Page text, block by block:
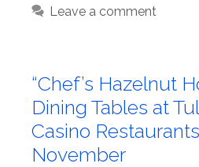
Leave a comment
“Chef’s Hazelnut
Dining Tables at
Casino
November